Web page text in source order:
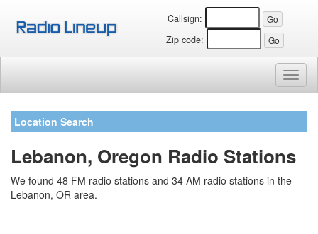
Callsign:
Zip code:
Location Search
Lebanon, Oregon Radio Stations
We found 48 FM radio stations and 34 AM radio stations in the
Lebanon, OR area.